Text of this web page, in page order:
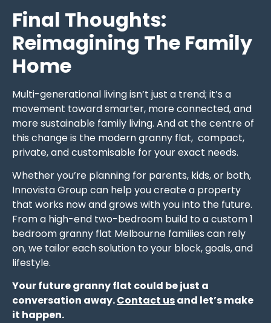
Final Thoughts:
Reimagining The Family
Home
Multi-generational living isn’t just a trend; it’s a
movement toward smarter, more connected, and
more sustainable family living. And at the centre of
this change is the modern granny flat, compact,
private, and customisable for your exact needs.
Whether you’re planning for parents, kids, or both,
Innovista Group can help you create a property
that works now and grows with you into the future.
From a high-end two-bedroom build to a custom 1
bedroom granny flat Melbourne families can rely
on, we tailor each solution to your block, goals, and
lifestyle.
Your future granny flat could be just a
conversation away.Contact usand let’s make
it happen.